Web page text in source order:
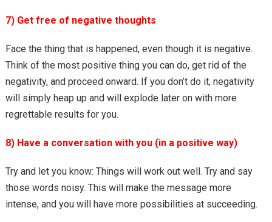
7) Get free of negative thoughts
Face the thing that is happened, even though it is negative.
Think of the most positive thing you can do, get rid of the
negativity, and proceed onward. If you don’t do it, negativity
will simply heap up and will explode later on with more
regrettable results for you.
8) Have a conversation with you (in a positive way)
Try and let you know: Things will work out well. Try and say
those words noisy. This will make the message more
intense, and you will have more possibilities at succeeding.